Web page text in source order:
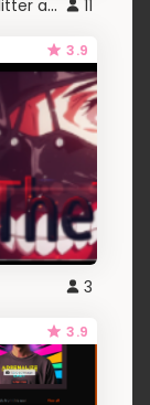
Soundcloud.com - Dark Purple glitter animation 11
3.9
3
3.9